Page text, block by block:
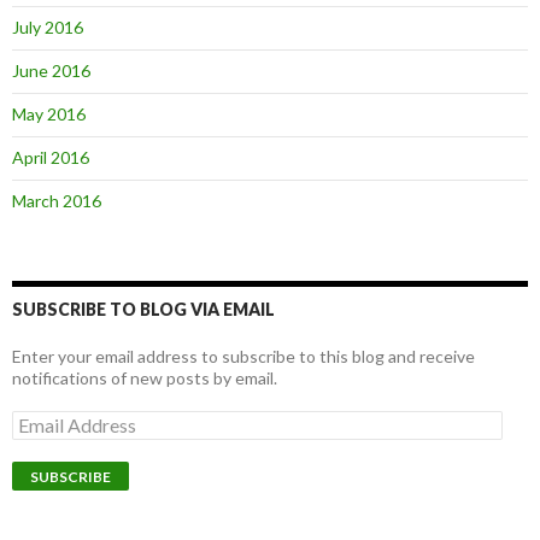
July 2016
June 2016
May 2016
April 2016
March 2016
SUBSCRIBE TO BLOG VIA EMAIL
Enter your email address to subscribe to this blog and receive
notifications of new posts by email.
E
m
a
i